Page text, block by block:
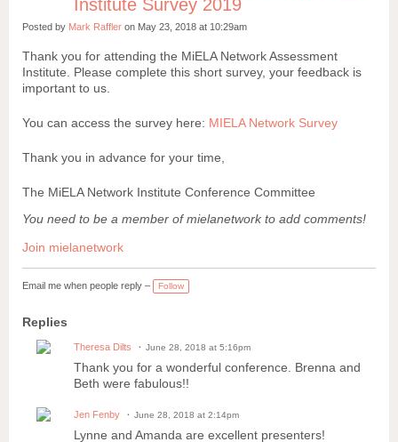
Institute Survey 2019
Posted by Mark Raffler on May 23, 2018 at 10:29am
Thank you for attending the MiELA Network Assessment
Institute. Please complete this short survey, your feedback is
important to us.
You can access the survey here: MIELA Network Survey
Thank you in advance for your time,
The MiELA Network Institute Conference Committee
You need to be a member of mielanetwork to add comments!
Join mielanetwork
Email me when people reply – Follow
Replies
Theresa Dilts June 28, 2018 at 5:16pm
Thank you for a wonderful conference. Brenna and
Beth were fabulous!!
Jen Fenby June 28, 2018 at 2:14pm
Lynne and Amanda are excellent presenters!